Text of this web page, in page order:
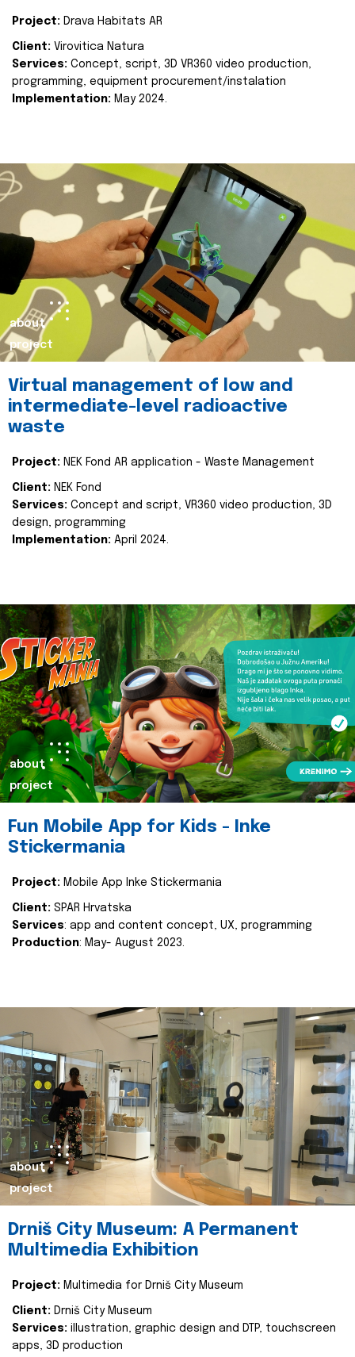
Project: Drava Habitats AR
Client: Virovitica Natura
Services: Concept, script, 3D VR360 video production,
programming, equipment procurement/instalation
Implementation: May 2024.
about
project
Virtual management of low and
intermediate-level radioactive
waste
Project: NEK Fond AR application - Waste Management
Client: NEK Fond
Services: Concept and script, VR360 video production, 3D
design, programming
Implementation: April 2024.
about
project
Fun Mobile App for Kids - Inke
Stickermania
Project: Mobile App Inke Stickermania
Client: SPAR Hrvatska
Services: app and content concept, UX, programming
Production: May- August 2023.
about
project
Drniš City Museum: A Permanent
Multimedia Exhibition
Project: Multimedia for Drniš City Museum
Client: Drniš City Museum
Services: illustration, graphic design and DTP, touchscreen
apps, 3D production